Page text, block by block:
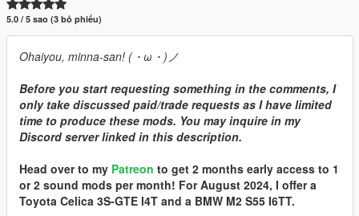
5.0 / 5 sao (3 bỏ phiếu)
Ohaiyou, minna-san! (・ω・)ノ
Before you start requesting something in the comments, I
only take discussed paid/trade requests as I have limited
time to produce these mods. You may inquire in my
Discord server linked in this description.
Head over to my Patreon to get 2 months early access to 1
or 2 sound mods per month! For August 2024, I offer a
Toyota Celica 3S-GTE I4T and a BMW M2 S55 I6TT.